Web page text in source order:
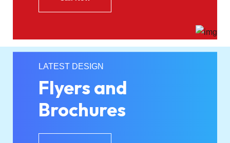
LATEST DESIGN
Flyers and
Brochures